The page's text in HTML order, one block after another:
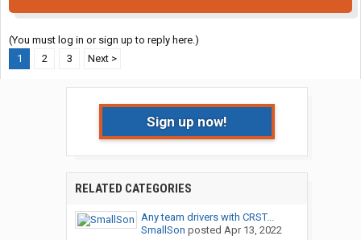
(You must log in or sign up to reply here.)
1
2 3 Next >
Sign up now!
RELATED CATEGORIES
Any team drivers with CRST...
SmallSon posted Apr 13, 2022